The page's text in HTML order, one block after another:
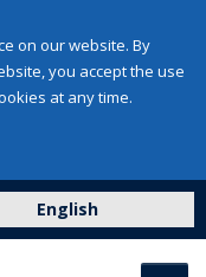
on our website. By
you accept the use
at any time.
English